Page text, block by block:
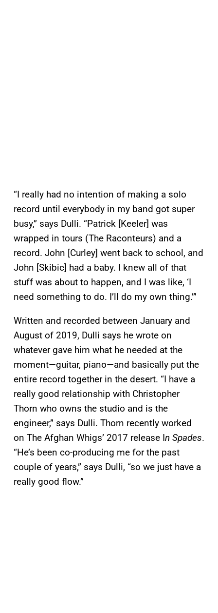
“I really had no intention of making a solo
record until everybody in my band got super
busy,” says Dulli. “Patrick [Keeler] was
wrapped in tours (The Raconteurs) and a
record. John [Curley] went back to school, and
John [Skibic] had a baby. I knew all of that
stuff was about to happen, and I was like, ‘I
need something to do. I’ll do my own thing.’”
Written and recorded between January and
August of 2019, Dulli says he wrote on
whatever gave him what he needed at the
moment—guitar, piano—and basically put the
entire record together in the desert. “I have a
really good relationship with Christopher
Thorn who owns the studio and is the
engineer,” says Dulli. Thorn recently worked
on The Afghan Whigs’ 2017 release In Spades.
“He’s been co-producing me for the past
couple of years,” says Dulli, “so we just have a
really good flow.”